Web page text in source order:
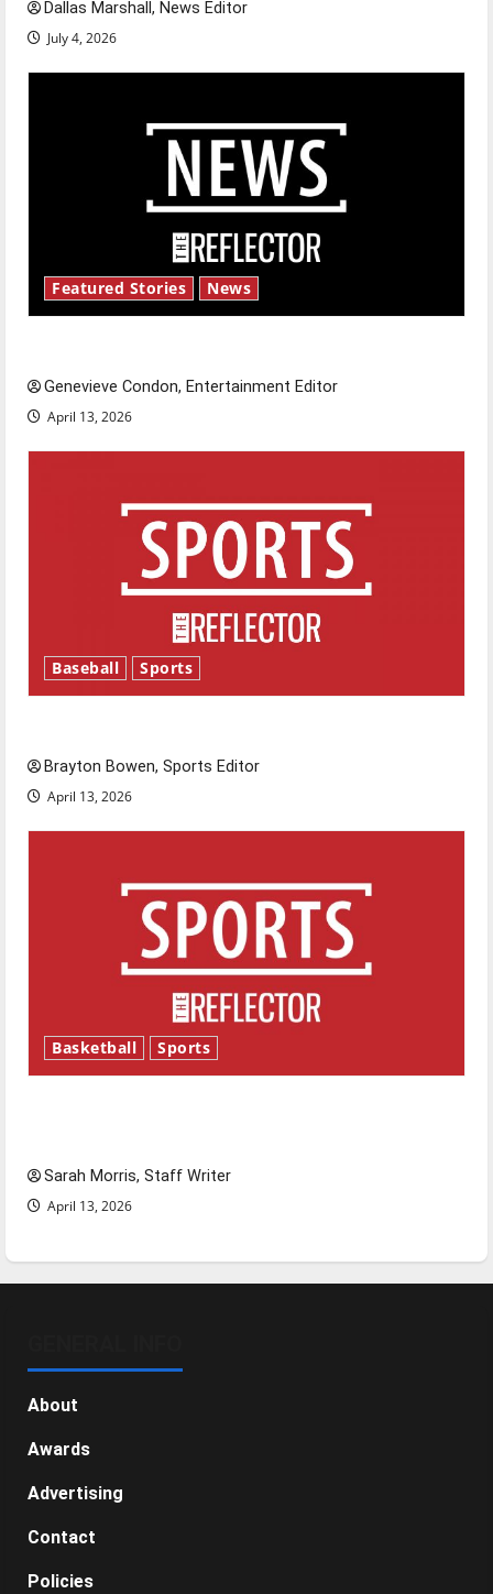
Dallas Marshall, News Editor
July 4, 2026
Featured Stories News
Genevieve Condon, Entertainment Editor
April 13, 2026
Baseball Sports
Brayton Bowen, Sports Editor
April 13, 2026
Basketball Sports
Sarah Morris, Staff Writer
April 13, 2026
About
Awards
Advertising
Contact
Policies